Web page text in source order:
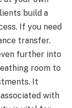
build a
If you need
transfer.
further into
room to
It
with